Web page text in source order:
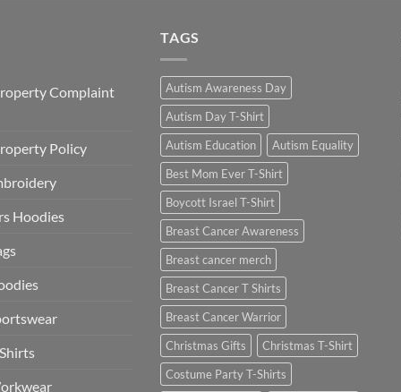
Complaint
Policy
Hoodies
TAGS
Autism Awareness Day
Autism Day T-Shirt
Autism Education
Autism Equality
Best Mom Ever T-Shirt
Boycott Israel T-Shirt
Breast Cancer Awareness
Breast cancer merch
Breast Cancer T Shirts
Breast Cancer Warrior
Christmas Gifts
Christmas T-Shirt
Costume Party T-Shirts